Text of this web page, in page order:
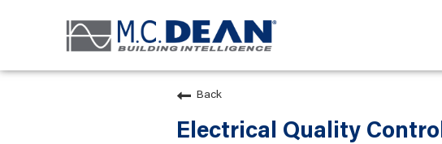
Back
Electrical Quality